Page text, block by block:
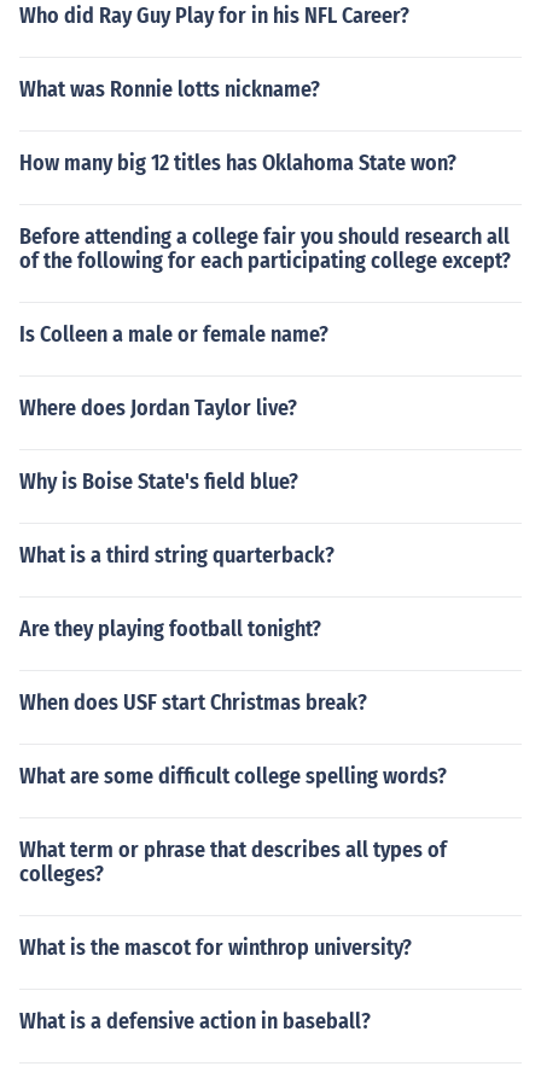
Who did Ray Guy Play for in his NFL Career?
What was Ronnie lotts nickname?
How many big 12 titles has Oklahoma State won?
Before attending a college fair you should research all
of the following for each participating college except?
Is Colleen a male or female name?
Where does Jordan Taylor live?
Why is Boise State's field blue?
What is a third string quarterback?
Are they playing football tonight?
When does USF start Christmas break?
What are some difficult college spelling words?
What term or phrase that describes all types of
colleges?
What is the mascot for winthrop university?
What is a defensive action in baseball?